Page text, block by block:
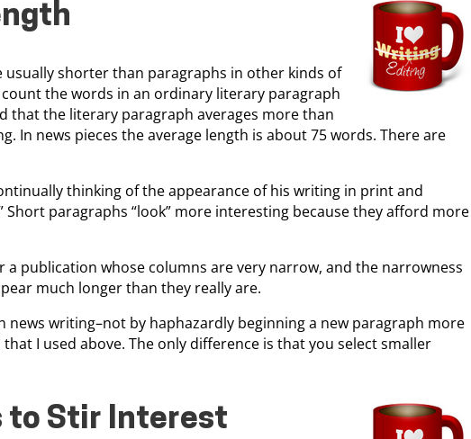
shorter than paragraphs in other kinds of
the words in an ordinary literary paragraph
that the literary paragraph averages more than
In news pieces the average length is about 75 words. There are
thinking of the appearance of his writing in print and
Short paragraphs “look” more interesting because they afford more
publication whose columns are very narrow, and the narrowness
much longer than they really are.
news writing–not by haphazardly beginning a new paragraph more
I used above. The only difference is that you select smaller
to Stir Interest